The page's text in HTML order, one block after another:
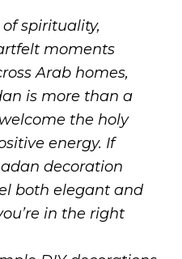
spirituality,
moments
Arab homes,
is more than a
the holy
energy. If
decoration
both elegant and
in the right